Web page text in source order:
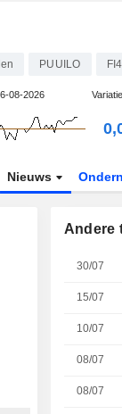
PUUILO
08-2026
Nieuws
Andere
30/07
15/07
10/07
08/07
08/07